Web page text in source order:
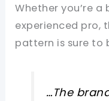
Whether you’re
experienced pro,
pattern is sure to
…The